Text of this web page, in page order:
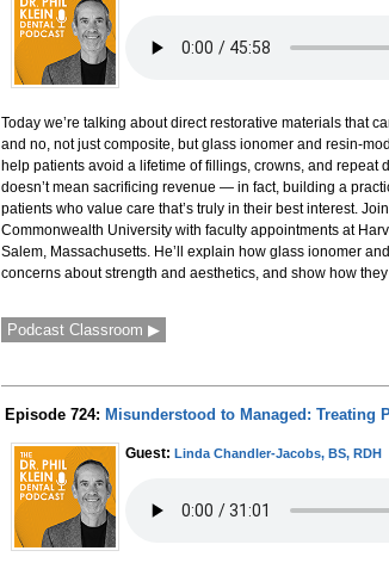
Today we’re talking about direct restorative materials that
and no, not just composite, but glass ionomer and resin-
help patients avoid a lifetime of fillings, crowns, and repeat
doesn’t mean sacrificing revenue — in fact, building a
patients who value care that’s truly in their best interest.
Commonwealth University with faculty appointments at
Salem, Massachusetts. He’ll explain how glass ionomer
concerns about strength and aesthetics, and show how
Podcast Classroom ▶
Episode 724: Misunderstood to Managed: Treating
Guest: Linda Chandler-Jacobs, BS, RDH